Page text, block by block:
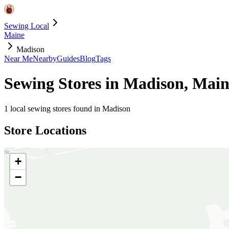
Sewing Local
Maine
Madison
Near MeNearbyGuidesBlogTags
Sewing Stores in Madison,
1 local sewing stores found in Madison
Store Locations
+
−